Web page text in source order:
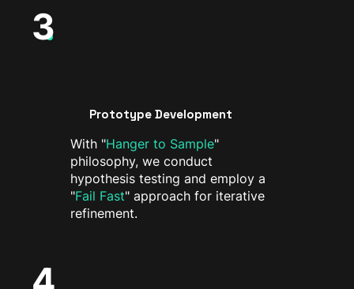
3
Prototype Development
With "Hanger to Sample"
philosophy, we conduct
hypothesis testing and employ a
"Fail Fast" approach for iterative
refinement.